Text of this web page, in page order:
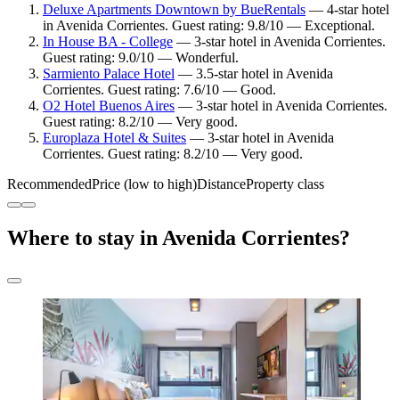
Deluxe Apartments Downtown by BueRentals — 4-star hotel
in Avenida Corrientes. Guest rating: 9.8/10 — Exceptional.
In House BA - College — 3-star hotel in Avenida Corrientes.
Guest rating: 9.0/10 — Wonderful.
Sarmiento Palace Hotel — 3.5-star hotel in Avenida
Corrientes. Guest rating: 7.6/10 — Good.
O2 Hotel Buenos Aires — 3-star hotel in Avenida Corrientes.
Guest rating: 8.2/10 — Very good.
Europlaza Hotel & Suites — 3-star hotel in Avenida
Corrientes. Guest rating: 8.2/10 — Very good.
RecommendedPrice (low to high)DistanceProperty class
Where to stay in Avenida Corrientes?